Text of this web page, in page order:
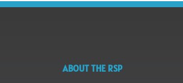
ABOUT THE RSP